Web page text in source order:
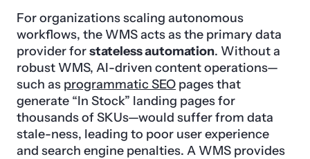
For organizations scaling autonomous
workflows, the WMS acts as the primary data
provider forstateless automation. Without a
robust WMS, AI-driven content operations—
such as programmatic SEO pages that
generate “In Stock” landing pages for
thousands of SKUs—would suffer from data
stale-ness, leading to poor user experience
and search engine penalties. A WMS provides